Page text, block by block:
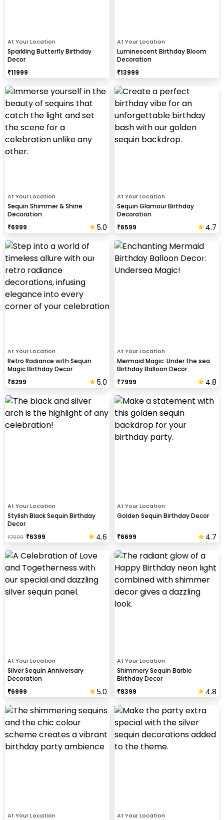
At Your Location
Sparkling Butterfly Birthday
Decor
₹11999
At Your Location
Luminescent Birthday Bloom
Decoration
₹13999
At Your Location
Sequin Shimmer & Shine
Decoration
₹6999 5.0
At Your Location
Sequin Glamour Birthday
Decoration
₹6599 4.7
At Your Location
Retro Radiance with Sequin
Magic Birthday Decor
₹8299 5.0
At Your Location
Mermaid Magic: Under the sea
Birthday Balloon Decor
₹7999 4.8
At Your Location
Stylish Black Sequin Birthday
Decor
₹7999 ₹6399 4.6
At Your Location
Golden Sequin Birthday Decor
₹6699 4.7
At Your Location
Silver Sequin Anniversary
Decoration
₹6999 5.0
At Your Location
Shimmery Sequin Barbie
Birthday Decor
₹8399 4.8
At Your Location At Your Location